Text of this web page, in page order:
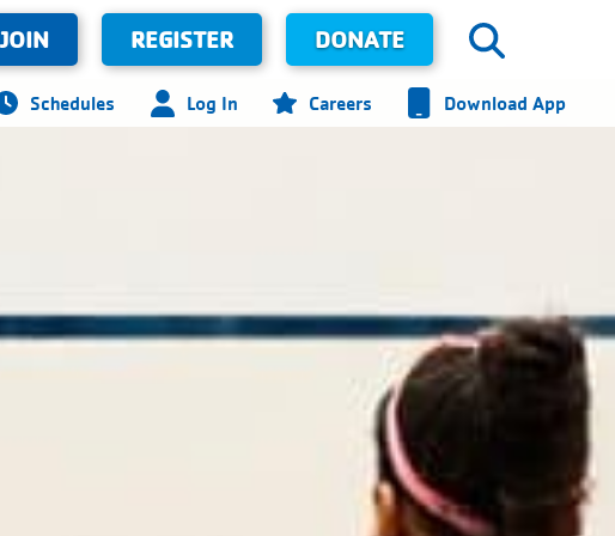
JOIN REGISTER DONATE
Schedules Log In Careers Download App